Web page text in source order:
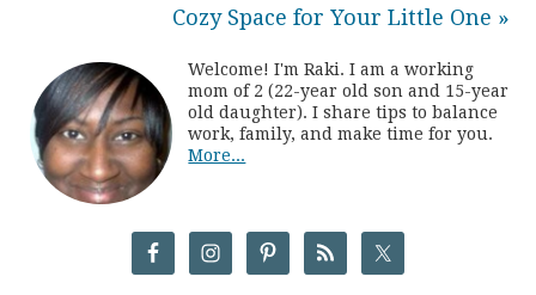
Cozy Space for Your Little One »
Welcome! I'm Raki. I am a working
mom of 2 (22-year old son and 15-year
old daughter). I share tips to balance
work, family, and make time for you.
More...